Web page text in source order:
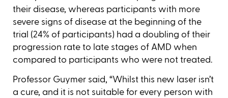
their disease, whereas participants with more
severe signs of disease at the beginning of the
trial (24% of participants) had a doubling of their
progression rate to late stages of AMD when
compared to participants who were not treated.
Professor Guymer said, “Whilst this new laser isn’t
a cure, and it is not suitable for every person with